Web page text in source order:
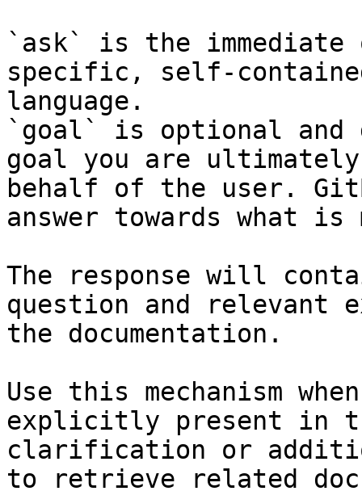
`ask` is the
specific, self-
language.
`goal` is optional and
goal you are
behalf of the user.
answer towards what
The response will
question and relevant
the documentation.
Use this mechanism
explicitly present in
clarification or